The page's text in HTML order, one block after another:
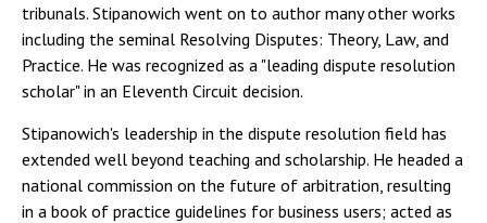
tribunals. Stipanowich went on to author many other works
including the seminal Resolving Disputes: Theory, Law, and
Practice. He was recognized as a "leading dispute resolution
scholar" in an Eleventh Circuit decision.
Stipanowich's leadership in the dispute resolution field has
extended well beyond teaching and scholarship. He headed a
national commission on the future of arbitration, resulting
in a book of practice guidelines for business users; acted as